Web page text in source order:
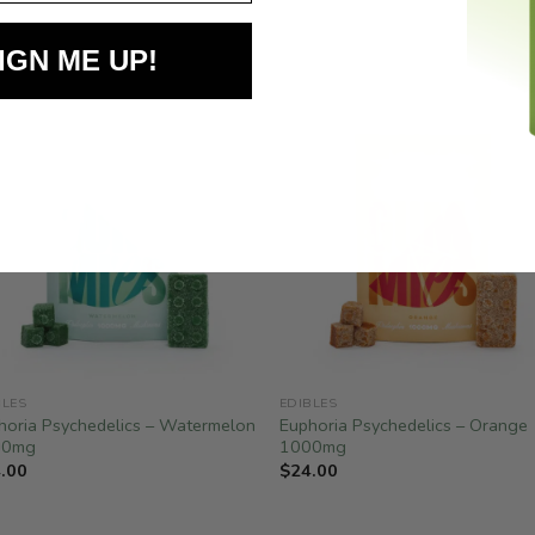
Psychedelics – Watermelon
EDIBLES
Euphoria Psychedelics – Orange
1000mg
$24.00
ME UP!